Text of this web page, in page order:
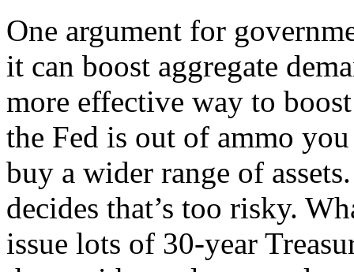
One argument for
it can boost aggregate
more effective way to
the Fed is out of ammo
buy a wider range of
decides that’s too risky.
issue lots of 30-year